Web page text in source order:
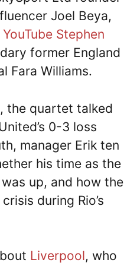
Joel Beya,
Stephen
former England
Fara Williams.
the quartet talked
0-3 loss
manager Erik ten
his time as the
up, and how the
during Rio’s
Liverpool, who